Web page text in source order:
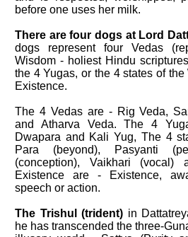
before one uses her milk.
There are four dogs at Lord
dogs represent four Vedas
Wisdom - holiest Hindu
the 4 Yugas, or the 4 states of
Existence.
The 4 Vedas are - Rig Veda,
and Atharva Veda. The 4
Dwapara and Kali Yug, The 4
Para (beyond), Pasyanti
(conception), Vaikhari
Existence are - Existence,
speech or action.
The Trishul (trident) in
he has transcended the three-